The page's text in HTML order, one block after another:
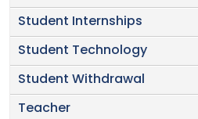
Student Internships
Student Technology
Student Withdrawal
Teacher